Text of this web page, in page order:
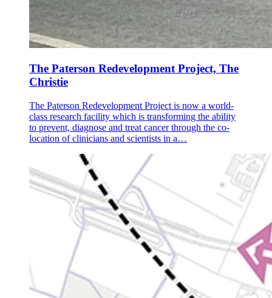
The Paterson Redevelopment Project, The
Christie
The Paterson Redevelopment Project is now a world-
class research facility which is transforming the ability
to prevent, diagnose and treat cancer through the co-
location of clinicians and scientists in a…